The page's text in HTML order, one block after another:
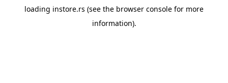
loading instore.rs (see the browser console for more
information).